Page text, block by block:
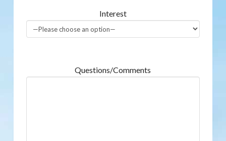
Interest
Questions/Comments